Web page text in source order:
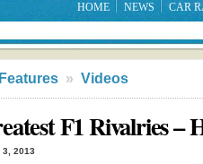
HOME NEWS CAR
Features » Videos
F1 Rivalries –
3, 2013